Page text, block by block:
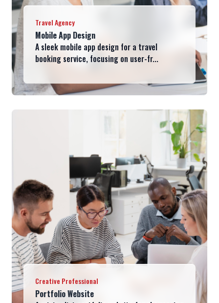
Travel Agency
Mobile App Design
A sleek mobile app design for a travel
booking service, focusing on user-fr...
Creative Professional
Portfolio Website